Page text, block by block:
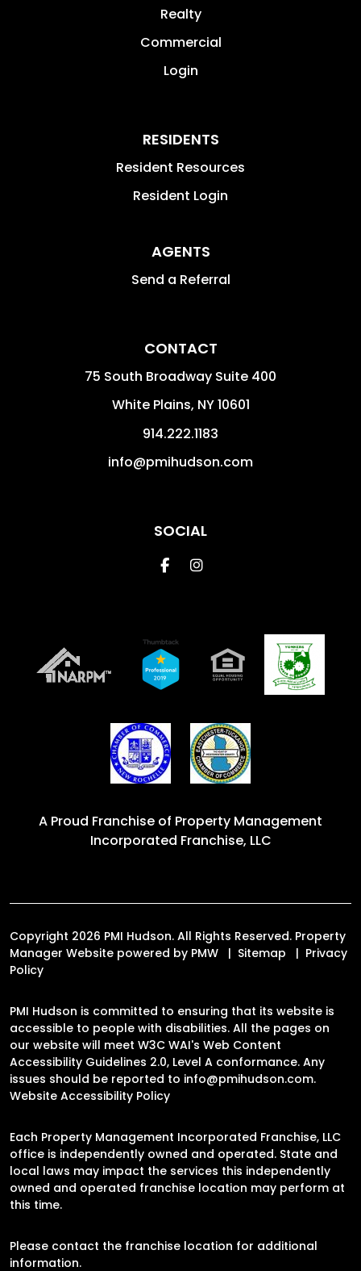
Realty
Commercial
Login
RESIDENTS
Resident Resources
Resident Login
AGENTS
Send a Referral
CONTACT
75 South Broadway Suite 400
White Plains, NY10601
914.222.1183
info@pmihudson.com
SOCIAL
FacebookInstagram
A Proud Franchise of Property Management
Incorporated Franchise, LLC
Copyright 2026 PMI Hudson. All Rights Reserved. Property
Manager Website powered by PMW Sitemap
Privacy
Policy
PMI Hudson is committed to ensuring that its website is
accessible to people with disabilities. All the pages on
our website will meet W3C WAI's Web Content
Accessibility Guidelines 2.0, Level A conformance. Any
issues should be reported to info@pmihudson.com.
Website Accessibility Policy
Each Property Management Incorporated Franchise, LLC
office is independently owned and operated. State and
local laws may impact the services this independently
owned and operated franchise location may perform at
this time.
Please contact the franchise location for additional
information.